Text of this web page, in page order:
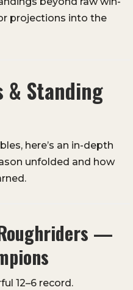
projections into the
& Standing
here’s an in-depth
unfolded and how
—
12–6 record.